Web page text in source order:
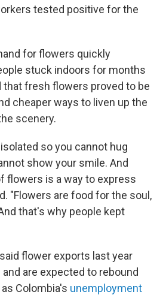
tested positive for the
for flowers quickly
stuck indoors for months
that fresh flowers proved to be
cheaper ways to liven up the
scenery.
so you cannot hug
show your smile. And
flowers is a way to express
"Flowers are food for the soul,
that's why people kept
flower exports last year
are expected to rebound
Colombia's unemployment